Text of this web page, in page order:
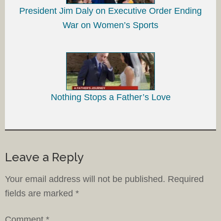
President Jim Daly on Executive Order Ending
War on Women’s Sports
Nothing Stops a Father’s Love
Leave a Reply
Your email address will not be published. Required
fields are marked *